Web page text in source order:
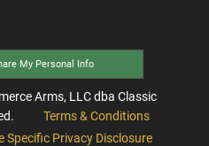
My Personal Info
Arms, LLC dba Classic
Terms & Conditions
Specific Privacy Disclosure